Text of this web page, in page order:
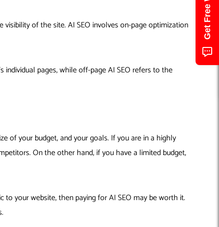
of the site. AI SEO involves on-page optimization
individual pages, while off-page AI SEO refers to the
of your budget, and your goals. If you are in a highly
On the other hand, if you have a limited budget,
your website, then paying for AI SEO may be worth it.